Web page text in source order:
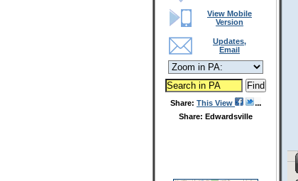
View Mobile
Version
Updates,
Email
Share: This View
Share: Edwardsville